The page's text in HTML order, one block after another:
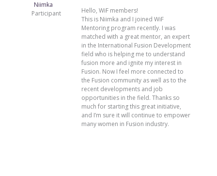
Niimka
Participant
Hello, WiF members!
This is Niimka and I joined WiF
Mentoring program recently. I was
matched with a great mentor, an expert
in the International Fusion Development
field who is helping me to understand
fusion more and ignite my interest in
Fusion. Now I feel more connected to
the Fusion community as well as to the
recent developments and job
opportunities in the field. Thanks so
much for starting this great initiative,
and I’m sure it will continue to empower
many women in Fusion industry.